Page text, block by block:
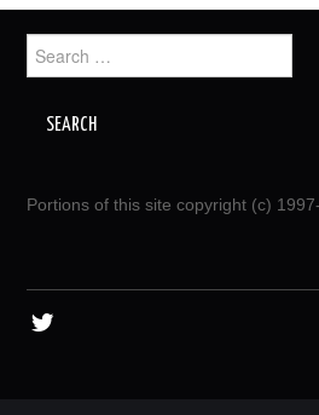
for:
Portions of this site copyright (c)